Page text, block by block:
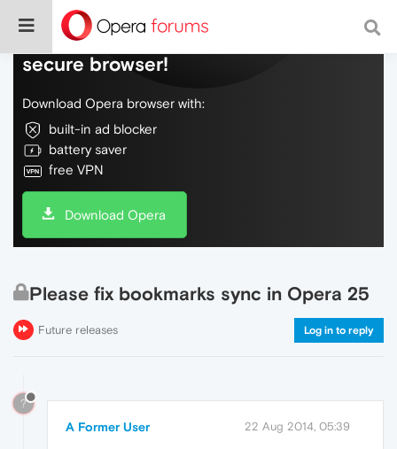
Do more on the web, with a fast and
secure browser!
Download Opera browser with:
built-in ad blocker
battery saver
free VPN
Download Opera
Please fix bookmarks sync in Opera 25
Future releases Log in to reply
?
A Former User 22 Aug 2014, 05:39